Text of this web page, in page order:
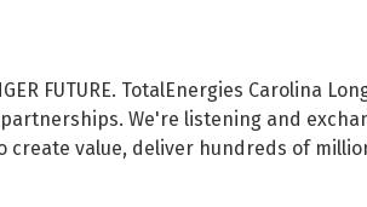
FUTURE. TotalEnergies
We're listening and
create value, deliver hundreds of